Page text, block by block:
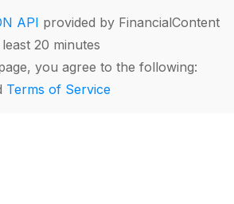
API provided by FinancialContent
20 minutes
you agree to the following:
Terms of Service